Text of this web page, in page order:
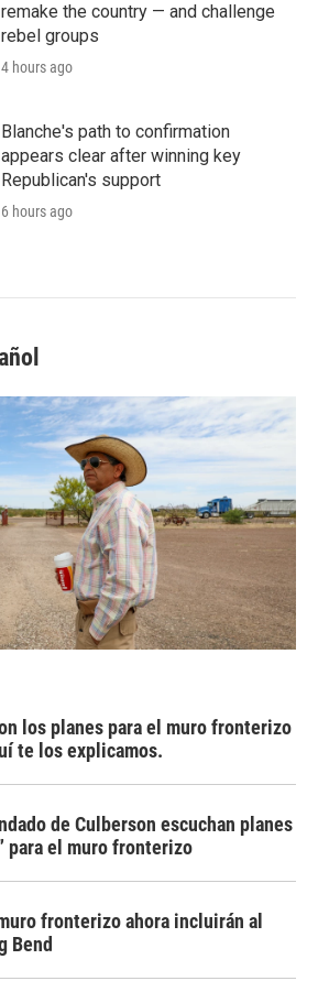
remake the country — and challenge
rebel groups
4 hours ago
Blanche's path to confirmation
appears clear after winning key
Republican's support
6 hours ago
los planes para el muro fronterizo
te los explicamos.
de Culberson escuchan planes
para el muro fronterizo
fronterizo ahora incluirán al
Bend